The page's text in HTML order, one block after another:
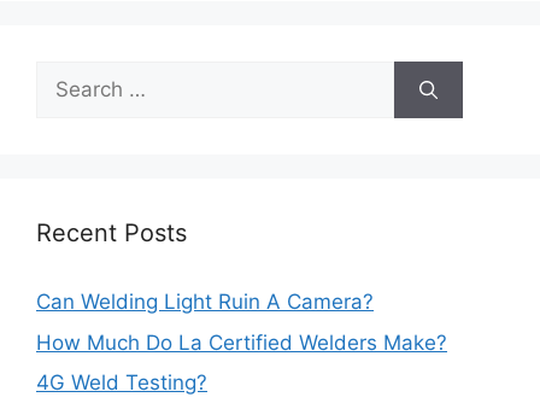
Search
for:
Recent Posts
Can Welding Light Ruin A Camera?
How Much Do La Certified Welders Make?
4G Weld Testing?